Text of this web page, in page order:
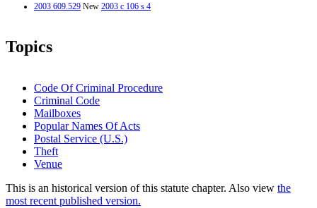
2003 609.529 New 2003 c 106 s 4
Topics
Code Of Criminal Procedure
Criminal Code
Mailboxes
Popular Names Of Acts
Postal Service (U.S.)
Theft
Venue
This is an historical version of this statute chapter. Also view the
most recent published version.